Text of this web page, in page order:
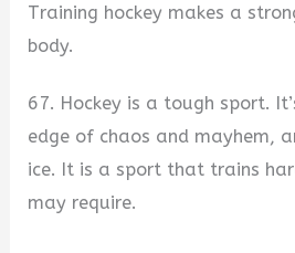
Training hockey makes a
body.
67. Hockey is a tough sport.
edge of chaos and mayhem,
ice. It is a sport that trains
may require.